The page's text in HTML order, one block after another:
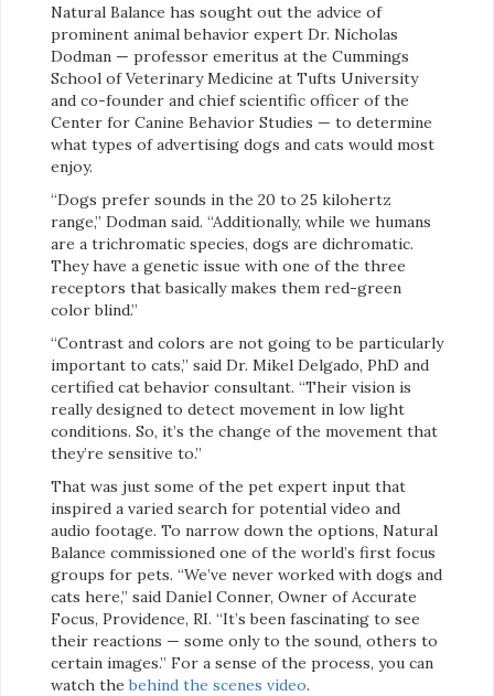
Natural Balance has sought out the advice of
prominent animal behavior expert Dr. Nicholas
Dodman — professor emeritus at the Cummings
School of Veterinary Medicine at Tufts University
and co-founder and chief scientific officer of the
Center for Canine Behavior Studies — to determine
what types of advertising dogs and cats would most
enjoy.
“Dogs prefer sounds in the 20 to 25 kilohertz
range,” Dodman said. “Additionally, while we humans
are a trichromatic species, dogs are dichromatic.
They have a genetic issue with one of the three
receptors that basically makes them red-green
color blind.”
“Contrast and colors are not going to be particularly
important to cats,” said Dr. Mikel Delgado, PhD and
certified cat behavior consultant. “Their vision is
really designed to detect movement in low light
conditions. So, it’s the change of the movement that
they’re sensitive to.”
That was just some of the pet expert input that
inspired a varied search for potential video and
audio footage. To narrow down the options, Natural
Balance commissioned one of the world’s first focus
groups for pets. “We’ve never worked with dogs and
cats here,” said Daniel Conner, Owner of Accurate
Focus, Providence, RI. “It’s been fascinating to see
their reactions — some only to the sound, others to
certain images.” For a sense of the process, you can
watch thebehind the scenes video.